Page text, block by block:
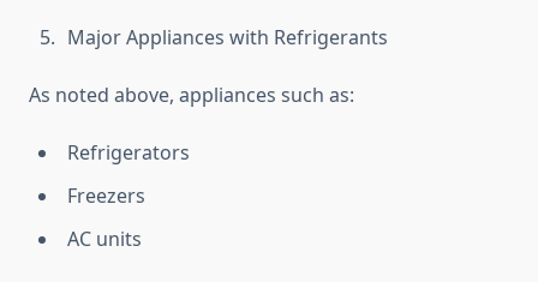
Major Appliances with Refrigerants
As noted above, appliances such as:
Refrigerators
Freezers
AC units